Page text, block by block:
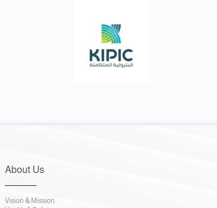
About Us
Vision & Mission